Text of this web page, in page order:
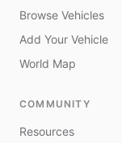
Browse Vehicles
Add Your Vehicle
World Map
COMMUNITY
Resources